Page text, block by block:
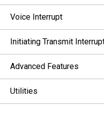
Voice Interrupt
Initiating Transmit
Advanced Features
Utilities